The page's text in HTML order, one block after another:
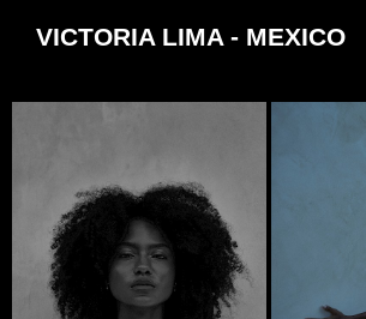
VICTORIA LIMA - MEXICO